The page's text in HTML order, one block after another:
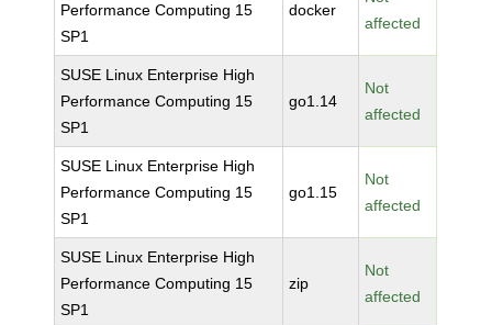
Performance Computing 15
SP1
docker
affected
SUSE Linux Enterprise High
Performance Computing 15
SP1
go1.14
Not
affected
SUSE Linux Enterprise High
Performance Computing 15
SP1
go1.15
Not
affected
SUSE Linux Enterprise High
Performance Computing 15
SP1
zip
Not
affected